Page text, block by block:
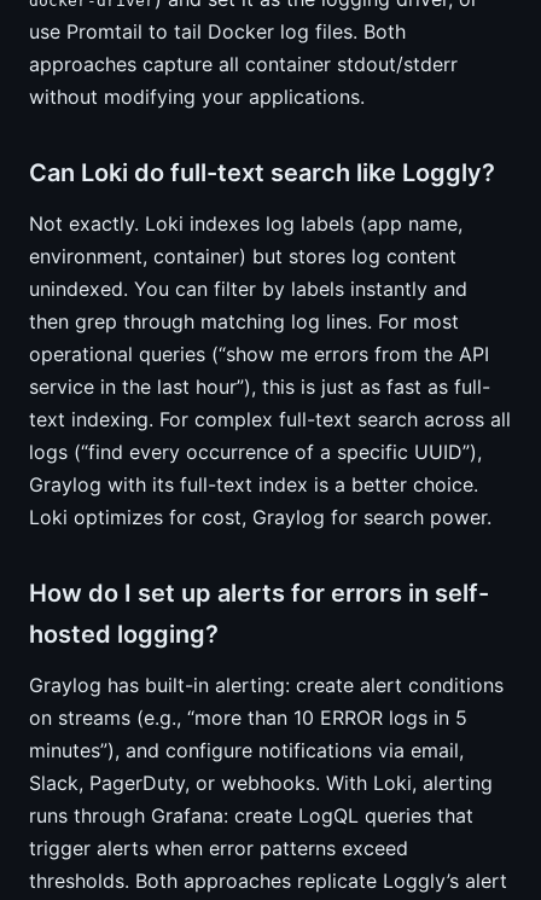
use Promtail to tail Docker log files. Both
approaches capture all container stdout/stderr
without modifying your applications.
Can Loki do full-text search like Loggly?
Not exactly. Loki indexes log labels (app name,
environment, container) but stores log content
unindexed. You can filter by labels instantly and
then grep through matching log lines. For most
operational queries (“show me errors from the API
service in the last hour”), this is just as fast as full-
text indexing. For complex full-text search across all
logs (“find every occurrence of a specific UUID”),
Graylog with its full-text index is a better choice.
Loki optimizes for cost, Graylog for search power.
How do I set up alerts for errors in self-
hosted logging?
Graylog has built-in alerting: create alert conditions
on streams (e.g., “more than 10 ERROR logs in 5
minutes”), and configure notifications via email,
Slack, PagerDuty, or webhooks. With Loki, alerting
runs through Grafana: create LogQL queries that
trigger alerts when error patterns exceed
thresholds. Both approaches replicate Loggly’s alert